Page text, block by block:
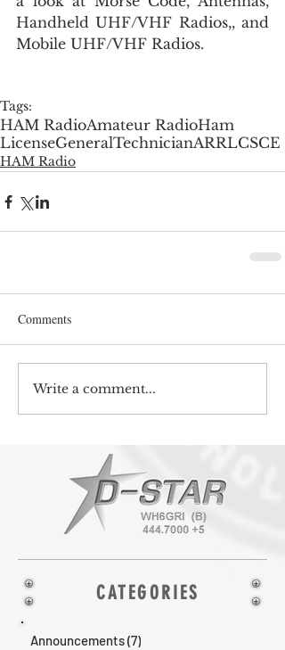
Handheld UHF/VHF Radios,, and
Mobile UHF/VHF Radios.
Tags:
HAM RadioAmateur RadioHam
LicenseGeneralTechnicianARRLCSCE
HAM Radio
Comments
Write a comment...
CATEGORIES
Announcements(7)